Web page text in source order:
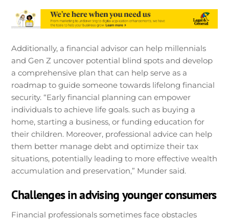
Additionally, a financial advisor can help millennials
and Gen Z uncover potential blind spots and develop
a comprehensive plan that can help serve as a
roadmap to guide someone towards lifelong financial
security. “Early financial planning can empower
individuals to achieve life goals. such as buying a
home, starting a business, or funding education for
their children. Moreover, professional advice can help
them better manage debt and optimize their tax
situations, potentially leading to more effective wealth
accumulation and preservation,” Munder said.
Challenges in advising younger consumers
Financial professionals sometimes face obstacles